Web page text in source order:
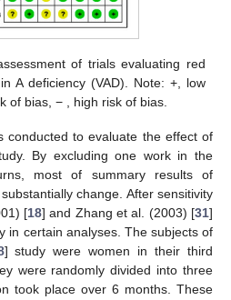
of trials evaluating red
A deficiency (VAD). Note: +, low
of bias, − , high risk of bias.
conducted to evaluate the effect of
By excluding one work in the
most of summary results of
change. After sensitivity
[18] and Zhang et al. (2003) [31]
in certain analyses. The subjects of
] study were women in their third
were randomly divided into three
took place over 6 months. These